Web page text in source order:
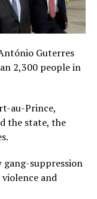
Guterres
2,300 people in
au-Prince,
the state, the
gang-suppression
and